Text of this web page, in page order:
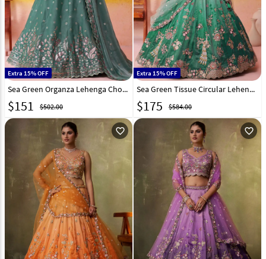
Extra 15% OFF
Sea Green Organza Lehenga Choli 320991
$151 $502.00
Extra 15% OFF
Sea Green Tissue Circular Lehenga Choli 320969
$175 $584.00
favorite_outline favorite_outline